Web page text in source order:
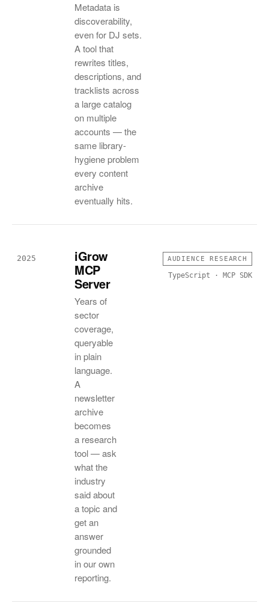
Metadata is
discoverability,
even for DJ sets.
A tool that
rewrites titles,
descriptions, and
tracklists across
a large catalog
on multiple
accounts — the
same library-
hygiene problem
every content
archive
eventually hits.
2025 iGrow
MCP
Server
Years of
sector
coverage,
queryable
in plain
language.
A
newsletter
archive
becomes
a research
tool — ask
what the
industry
said about
a topic and
get an
answer
grounded
in our own
reporting.
AUDIENCE RESEARCH
TypeScript · MCP SDK